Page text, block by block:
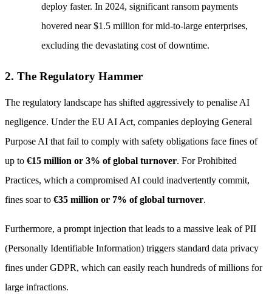
deploy faster. In 2024, significant ransom payments
hovered near $1.5 million for mid-to-large enterprises,
excluding the devastating cost of downtime.
2. The Regulatory Hammer
The regulatory landscape has shifted aggressively to penalise AI
negligence. Under the EU AI Act, companies deploying General
Purpose AI that fail to comply with safety obligations face fines of
up to €15 million or 3% of global turnover. For Prohibited
Practices, which a compromised AI could inadvertently commit,
fines soar to €35 million or 7% of global turnover.
Furthermore, a prompt injection that leads to a massive leak of PII
(Personally Identifiable Information) triggers standard data privacy
fines under GDPR, which can easily reach hundreds of millions for
large infractions.